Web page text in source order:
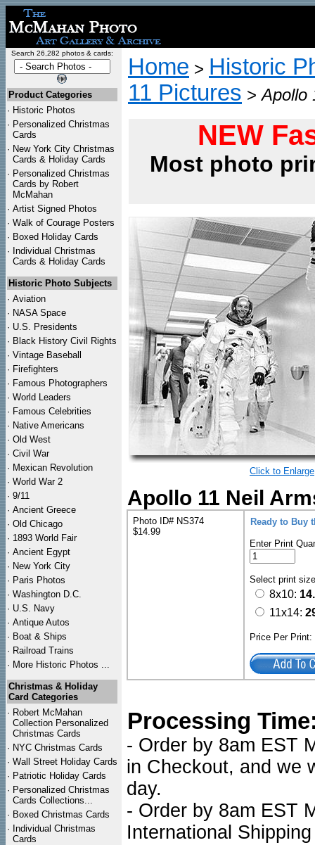
Search 26,282 photos & cards:
Product Categories
· Historic Photos
· Personalized Christmas
Cards
· New York City Christmas
Cards & Holiday Cards
· Personalized Christmas
Cards by Robert
McMahan
· Artist Signed Photos
· Walk of Courage Posters
· Boxed Holiday Cards
· Individual Christmas
Cards & Holiday Cards
Historic Photo Subjects
· Aviation
· NASA Space
· U.S. Presidents
· Black History Civil Rights
· Vintage Baseball
· Firefighters
· Famous Photographers
· World Leaders
· Famous Celebrities
· Native Americans
· Old West
· Civil War
· Mexican Revolution
· World War 2
· 9/11
· Ancient Greece
· Old Chicago
· 1893 World Fair
· Ancient Egypt
· New York City
· Paris Photos
· Washington D.C.
· U.S. Navy
· Antique Autos
· Boat & Ships
· Railroad Trains
· More Historic Photos ...
Christmas & Holiday
Card Categories
· Robert McMahan
Collection Personalized
Christmas Cards
· NYC Christmas Cards
· Wall Street Holiday Cards
· Patriotic Holiday Cards
· Personalized Christmas
Cards Collections...
· Boxed Christmas Cards
· Individual Christmas
Cards
Home > Historic
11 Pictures >Apollo
NEW
Most photo
Click to Enlarge
Apollo 11 Neil
Photo ID# NS374
$14.99
Ready to Buy
Enter Print
Select print
8x10:
11x14:
Price Per
Processing
- Order by 8am EST
in Checkout, and we
day.
- Order by 8am EST
International